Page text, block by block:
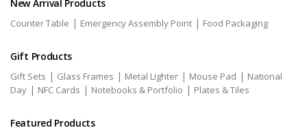
New Arrival Products
Counter Table | Emergency Assembly Point | Food Packaging
Gift Products
Gift Sets | Glass Frames | Metal Lighter | Mouse Pad | National
Day | NFC Cards | Notebooks & Portfolio | Plates & Tiles
Featured Products